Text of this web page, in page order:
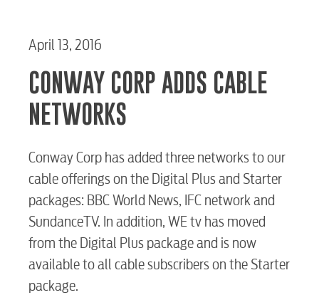
April 13, 2016
CONWAY CORP ADDS CABLE
NETWORKS
Conway Corp has added three networks to our
cable offerings on the Digital Plus and Starter
packages: BBC World News, IFC network and
SundanceTV. In addition, WE tv has moved
from the Digital Plus package and is now
available to all cable subscribers on the Starter
package.